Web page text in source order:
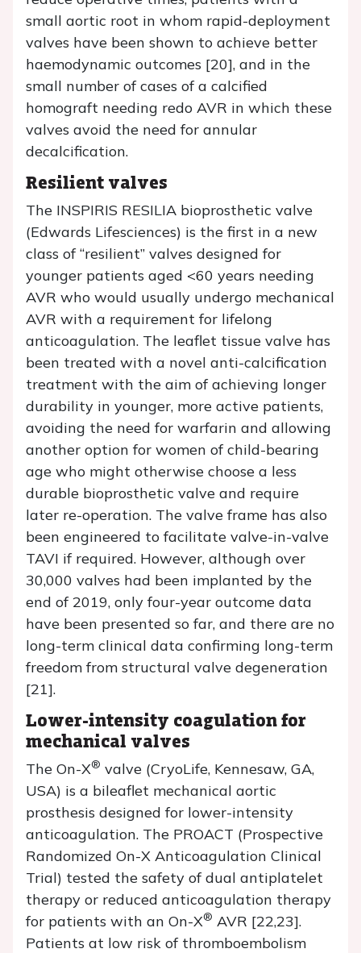
small aortic root in whom rapid-deployment
valves have been shown to achieve better
haemodynamic outcomes [20], and in the
small number of cases of a calcified
homograft needing redo AVR in which these
valves avoid the need for annular
decalcification.
Resilient valves
The INSPIRIS RESILIA bioprosthetic valve
(Edwards Lifesciences) is the first in a new
class of “resilient” valves designed for
younger patients aged <60 years needing
AVR who would usually undergo mechanical
AVR with a requirement for lifelong
anticoagulation. The leaflet tissue valve has
been treated with a novel anti-calcification
treatment with the aim of achieving longer
durability in younger, more active patients,
avoiding the need for warfarin and allowing
another option for women of child-bearing
age who might otherwise choose a less
durable bioprosthetic valve and require
later re-operation. The valve frame has also
been engineered to facilitate valve-in-valve
TAVI if required. However, although over
30,000 valves had been implanted by the
end of 2019, only four-year outcome data
have been presented so far, and there are no
long-term clinical data confirming long-term
freedom from structural valve degeneration
[21].
Lower-intensity coagulation for
mechanical valves
The On-X® valve (CryoLife, Kennesaw, GA,
USA) is a bileaflet mechanical aortic
prosthesis designed for lower-intensity
anticoagulation. The PROACT (Prospective
Randomized On-X Anticoagulation Clinical
Trial) tested the safety of dual antiplatelet
therapy or reduced anticoagulation therapy
for patients with an On-X® AVR [22,23].
Patients at low risk of thromboembolism